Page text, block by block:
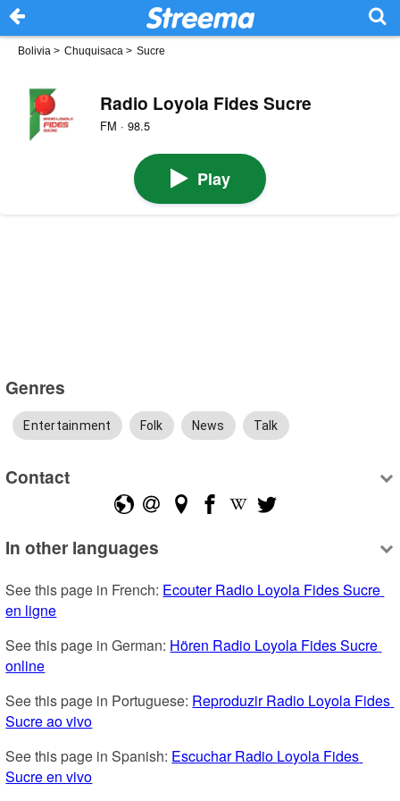
Bolivia > Chuquisaca > Sucre
Radio Loyola Fides Sucre
FM · 98.5
Play
Genres
Entertainment Folk News Talk
Contact
In other languages
See this page in French: Ecouter Radio Loyola Fides Sucre
en ligne
See this page in German: Hören Radio Loyola Fides Sucre
online
See this page in Portuguese: Reproduzir Radio Loyola Fides
Sucre ao vivo
See this page in Spanish: Escuchar Radio Loyola Fides
Sucre en vivo